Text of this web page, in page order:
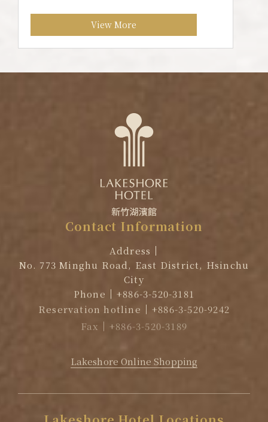
View More
Contact Information
Address
No. 773 Minghu Road, East District, Hsinchu
City
Phone
+886-3-520-3181
Reservation hotline
+886-3-520-9242
Fax
+886-3-520-3189
Lakeshore Online Shopping